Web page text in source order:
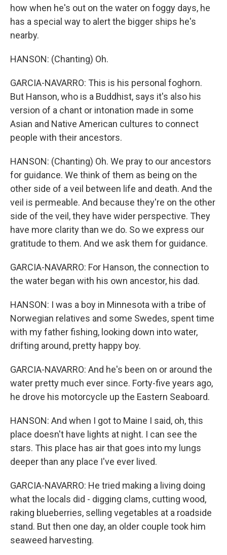
how when he's out on the water on foggy days, he
has a special way to alert the bigger ships he's
nearby.
HANSON: (Chanting) Oh.
GARCIA-NAVARRO: This is his personal foghorn.
But Hanson, who is a Buddhist, says it's also his
version of a chant or intonation made in some
Asian and Native American cultures to connect
people with their ancestors.
HANSON: (Chanting) Oh. We pray to our ancestors
for guidance. We think of them as being on the
other side of a veil between life and death. And the
veil is permeable. And because they're on the other
side of the veil, they have wider perspective. They
have more clarity than we do. So we express our
gratitude to them. And we ask them for guidance.
GARCIA-NAVARRO: For Hanson, the connection to
the water began with his own ancestor, his dad.
HANSON: I was a boy in Minnesota with a tribe of
Norwegian relatives and some Swedes, spent time
with my father fishing, looking down into water,
drifting around, pretty happy boy.
GARCIA-NAVARRO: And he's been on or around the
water pretty much ever since. Forty-five years ago,
he drove his motorcycle up the Eastern Seaboard.
HANSON: And when I got to Maine I said, oh, this
place doesn't have lights at night. I can see the
stars. This place has air that goes into my lungs
deeper than any place I've ever lived.
GARCIA-NAVARRO: He tried making a living doing
what the locals did - digging clams, cutting wood,
raking blueberries, selling vegetables at a roadside
stand. But then one day, an older couple took him
seaweed harvesting.